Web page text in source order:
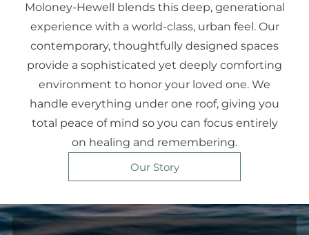
Moloney-Hewell blends this deep, generational
experience with a world-class, urban feel. Our
contemporary, thoughtfully designed spaces
provide a sophisticated yet deeply comforting
environment to honor your loved one. We
handle everything under one roof, giving you
total peace of mind so you can focus entirely
on healing and remembering.
Our Story